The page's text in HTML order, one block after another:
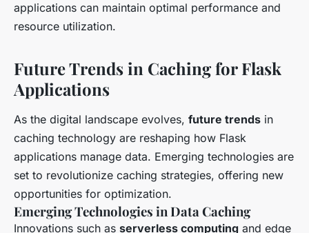
applications can maintain optimal performance and
resource utilization.
Future Trends in Caching for Flask
Applications
As the digital landscape evolves, future trends in
caching technology are reshaping how Flask
applications manage data. Emerging technologies are
set to revolutionize caching strategies, offering new
opportunities for optimization.
Emerging Technologies in Data Caching
Innovations such as serverless computing and edge